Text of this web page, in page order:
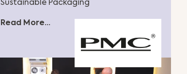
Sustainable Packaging
Read More...